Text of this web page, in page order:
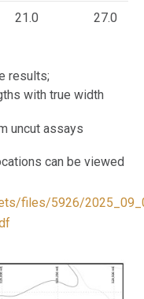
21.0 27.0
results;
with true width
uncut assays
can be viewed
files/5926/